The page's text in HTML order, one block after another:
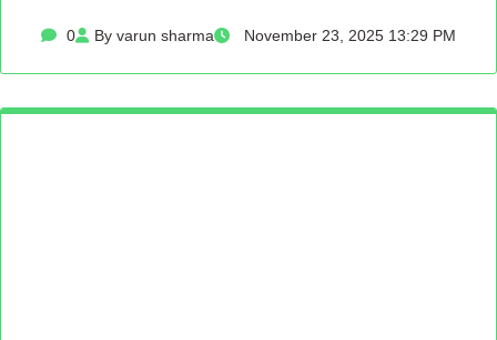
0 By varun sharma November 23, 2025 13:29 PM